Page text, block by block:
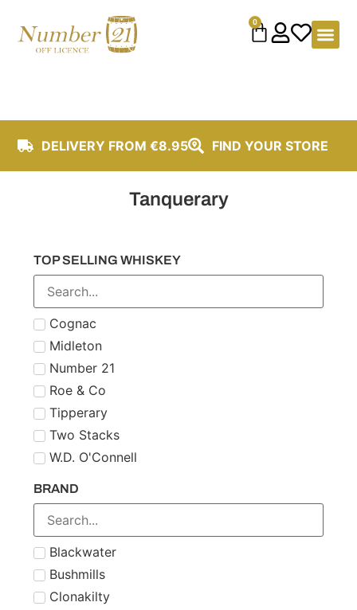
0
DELIVERY FROM €8.95 FIND YOUR STORE
Tanquerary
TOP SELLING WHISKEY
Cognac
Midleton
Number 21
Roe & Co
Tipperary
Two Stacks
W.D. O'Connell
BRAND
Blackwater
Bushmills
Clonakilty